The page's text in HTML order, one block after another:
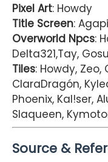
Pixel Art: Howdy
Title Screen:
Overworld Npcs:
Delta321,Tay,
Tiles: Howdy,
ClaraDragón,
Phoenix, Kal!ser,
Slaqueen,
Source &